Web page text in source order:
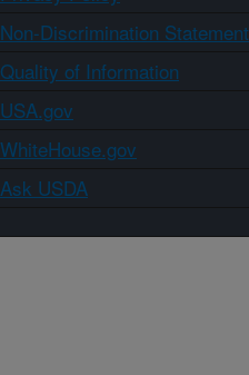
Non-Discrimination Statement
Quality of Information
USA.gov
WhiteHouse.gov
Ask USDA